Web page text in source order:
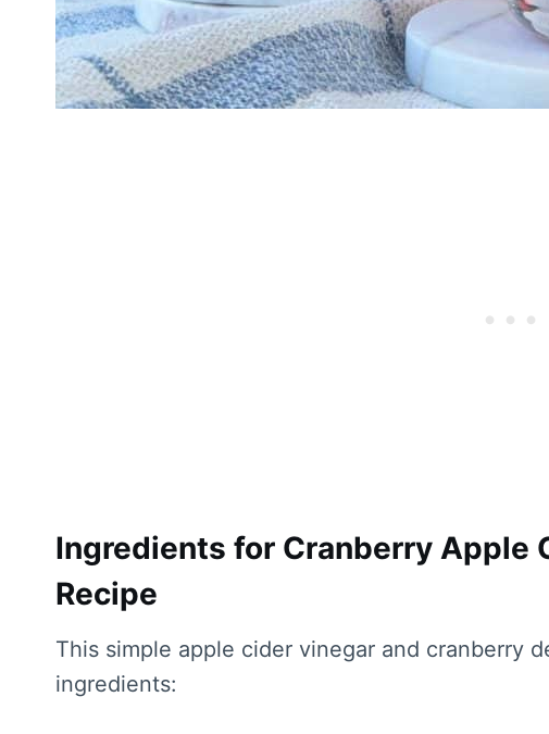
Ingredients for Cranberry Apple
Recipe
This simple apple cider vinegar and cranberry
ingredients: